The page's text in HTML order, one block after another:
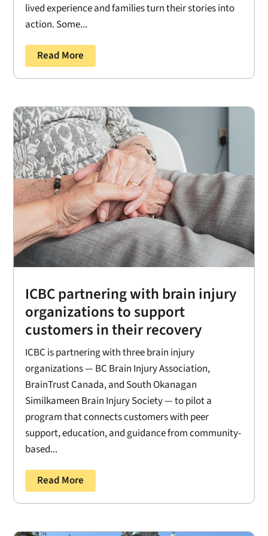
lived experience and families turn their stories into
action. Some...
Read More
ICBC partnering with brain injury
organizations to support
customers in their recovery
ICBC is partnering with three brain injury
organizations — BC Brain Injury Association,
BrainTrust Canada, and South Okanagan
Similkameen Brain Injury Society — to pilot a
program that connects customers with peer
support, education, and guidance from community-
based...
Read More